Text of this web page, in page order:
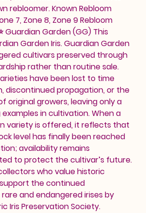
rebloomer. Known Rebloom
7, Zone 8, Zone 9 Rebloom
Guardian Garden (GG) This
Garden Iris. Guardian Garden
cultivars preserved through
rather than routine sale.
have been lost to time
discontinued propagation, or the
original growers, leaving only a
in cultivation. When a
variety is offered, it reflects that
level has finally been reached
availability remains
to protect the cultivar’s future.
who value historic
the continued
and endangered irises by
Iris Preservation Society.